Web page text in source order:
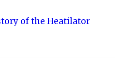
of the Heatilator